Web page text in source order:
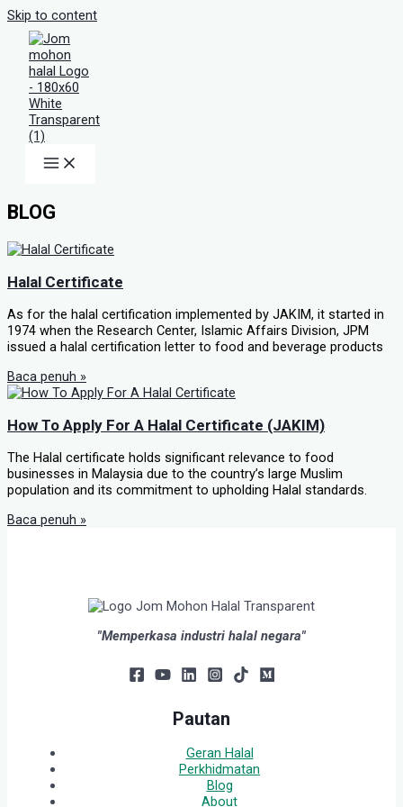
Skip to content
BLOG
Halal Certificate
As for the halal certification implemented by JAKIM, it started in
1974 when the Research Center, Islamic Affairs Division, JPM
issued a halal certification letter to food and beverage products
Baca penuh »
How To Apply For A Halal Certificate (JAKIM)
The Halal certificate holds significant relevance to food
businesses in Malaysia due to the country’s large Muslim
population and its commitment to upholding Halal standards.
Baca penuh »
"Memperkasa industri halal negara"
Pautan
Geran Halal
Perkhidmatan
Blog
About